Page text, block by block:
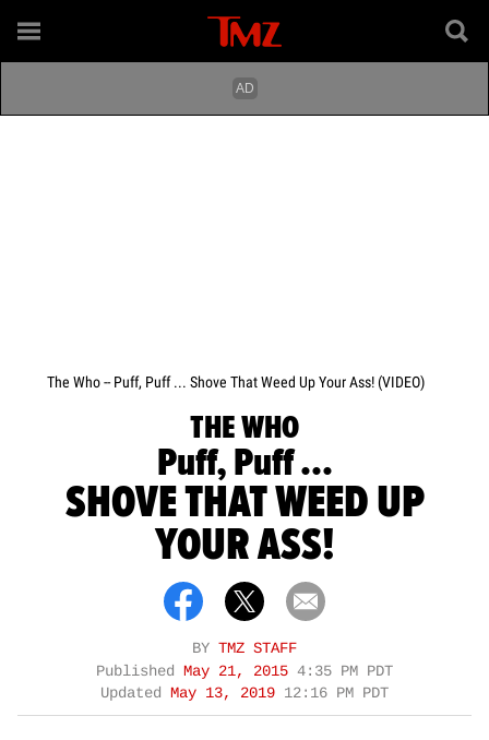
The Who -- Puff, Puff ... Shove That Weed Up Your Ass! (VIDEO)
THE WHO
Puff, Puff ...
SHOVE THAT WEED UP
YOUR ASS!
BY TMZ STAFF
Published May 21, 2015 4:35 PM PDT
Updated May 13, 2019 12:16 PM PDT